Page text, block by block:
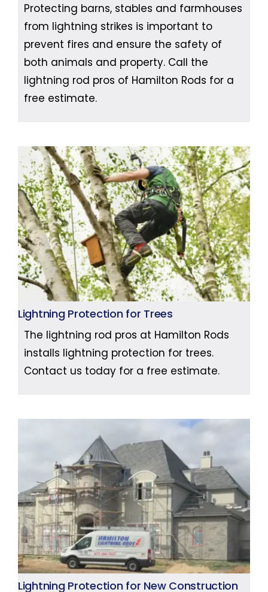
Protecting barns, stables and farmhouses
from lightning strikes is important to
prevent fires and ensure the safety of
both animals and property. Call the
lightning rod pros of Hamilton Rods for a
free estimate.
Lightning Protection for Trees
The lightning rod pros at Hamilton Rods
installs lightning protection for trees.
Contact us today for a free estimate.
Lightning Protection for New Construction